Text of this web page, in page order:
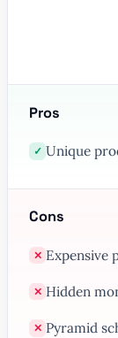
Pros
✓ Unique
Cons
✕ Expensive
✕ Hidden
✕ Pyramid